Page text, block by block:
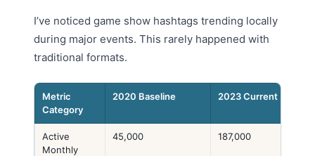
I’ve noticed game show hashtags trending locally
during major events. This rarely happened with
traditional formats.
Metric
Category
2020 Baseline 2023 Current
Active
Monthly
45,000 187,000